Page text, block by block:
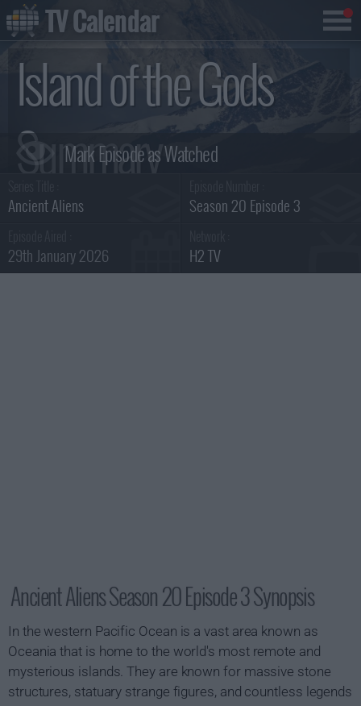
Island of the Gods
Summary
Ancient Aliens Season 20 Episode 3
29th January 2026 H2 TV
Ancient Aliens Season 20 Episode 3 Synopsis
In the western Pacific Ocean is a vast area known as
Oceania that is home to the world's most remote and
mysterious islands. They are known for massive stone
structures, statuary strange figures, and countless legends
TV Calendar